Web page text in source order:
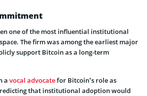
one of the most influential institutional
The firm was among the earliest major
support Bitcoin as a long-term
a vocal advocatefor Bitcoin’s role as
that institutional adoption would